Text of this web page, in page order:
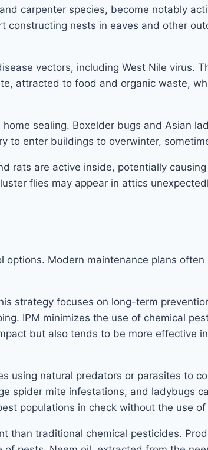
carpenter species, become notably
nests in eaves and other
vectors, including West Nile virus.
attracted to food and organic waste,
sealing. Boxelder bugs and Asian
to enter buildings to overwinter,
rats are active inside, potentially
flies may appear in attics
Modern maintenance plans
strategy focuses on long-term
IPM minimizes the use of chemical
but also tends to be more effective
using natural predators or parasites to
spider mite infestations, and ladybugs
populations in check without the use
than traditional chemical pesticides.